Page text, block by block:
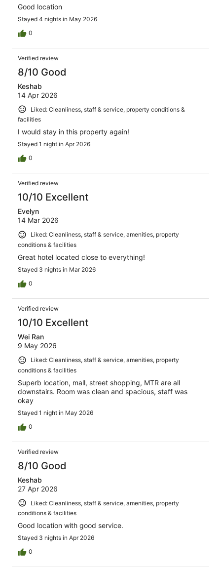
Good location
Stayed 4 nights in May 2026
0
Verified review
8/10 Good
Keshab
14 Apr 2026
Liked: Cleanliness, staff & service, property conditions &
facilities
I would stay in this property again!
Stayed 1 night in Apr 2026
0
Verified review
10/10 Excellent
Evelyn
14 Mar 2026
Liked: Cleanliness, staff & service, amenities, property
conditions & facilities
Great hotel located close to everything!
Stayed 3 nights in Mar 2026
0
Verified review
10/10 Excellent
Wei Ran
9 May 2026
Liked: Cleanliness, staff & service, amenities, property
conditions & facilities
Superb location, mall, street shopping, MTR are all
downstairs. Room was clean and spacious, staff was
okay
Stayed 1 night in May 2026
0
Verified review
8/10 Good
Keshab
27 Apr 2026
Liked: Cleanliness, staff & service, amenities, property
conditions & facilities
Good location with good service.
Stayed 3 nights in Apr 2026
0